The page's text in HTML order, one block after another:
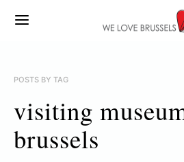
POSTS BY TAG
visiting
brussels